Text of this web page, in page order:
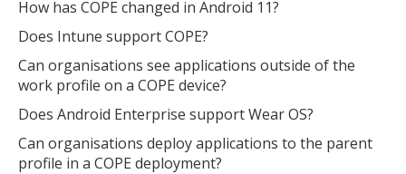
How has COPE changed in Android 11?
Does Intune support COPE?
Can organisations see applications outside of the
work profile on a COPE device?
Does Android Enterprise support Wear OS?
Can organisations deploy applications to the parent
profile in a COPE deployment?